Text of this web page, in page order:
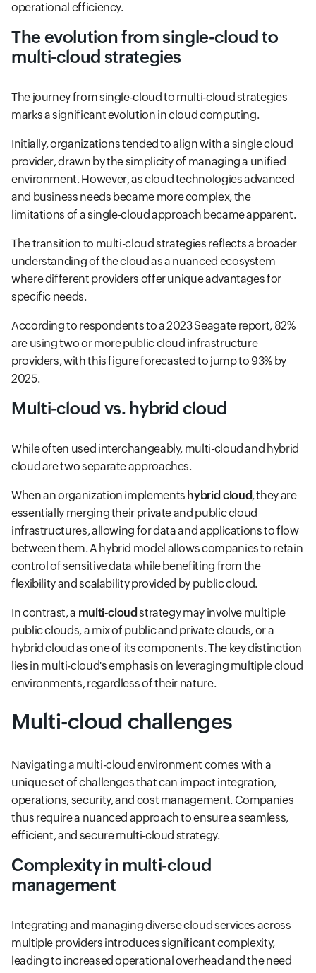
operational efficiency.
The evolution from single-cloud to
multi-cloud strategies
The journey from single-cloud to multi-cloud strategies
marks a significant evolution in cloud computing.
Initially, organizations tended to align with a single cloud
provider, drawn by the simplicity of managing a unified
environment. However, as cloud technologies advanced
and business needs became more complex, the
limitations of a single-cloud approach became apparent.
The transition to multi-cloud strategies reflects a broader
understanding of the cloud as a nuanced ecosystem
where different providers offer unique advantages for
specific needs.
According to respondents to a 2023 Seagate report, 82%
are using two or more public cloud infrastructure
providers, with this figure forecasted to jump to 93% by
2025.
Multi-cloud vs. hybrid cloud
While often used interchangeably, multi-cloud and hybrid
cloud are two separate approaches.
When an organization implements hybrid cloud, they are
essentially merging their private and public cloud
infrastructures, allowing for data and applications to flow
between them. A hybrid model allows companies to retain
control of sensitive data while benefiting from the
flexibility and scalability provided by public cloud.
In contrast, a multi-cloudstrategy may involve multiple
public clouds, a mix of public and private clouds, or a
hybrid cloud as one of its components. The key distinction
lies in multi-cloud's emphasis on leveraging multiple cloud
environments, regardless of their nature.
Multi-cloud challenges
Navigating a multi-cloud environment comes with a
unique set of challenges that can impact integration,
operations, security, and cost management. Companies
thus require a nuanced approach to ensure a seamless,
efficient, and secure multi-cloud strategy.
Complexity in multi-cloud
management
Integrating and managing diverse cloud services across
multiple providers introduces significant complexity,
leading to increased operational overhead and the need